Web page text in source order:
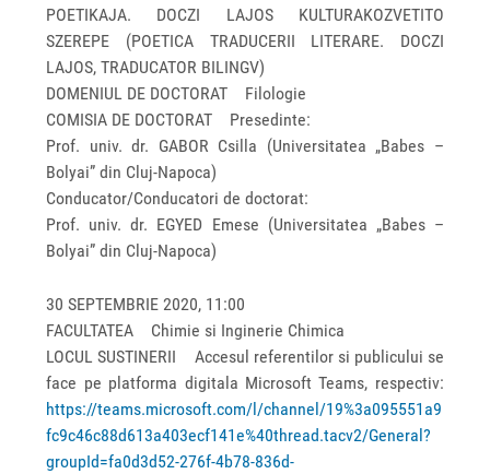
POETIKAJA. DOCZI LAJOS KULTURAKOZVETITO
SZEREPE (POETICA TRADUCERII LITERARE. DOCZI
LAJOS, TRADUCATOR BILINGV)
DOMENIUL DE DOCTORAT Filologie
COMISIA DE DOCTORAT Presedinte:
Prof. univ. dr. GABOR Csilla (Universitatea „Babes –
Bolyai” din Cluj-Napoca)
Conducator/Conducatori de doctorat:
Prof. univ. dr. EGYED Emese (Universitatea „Babes –
Bolyai” din Cluj-Napoca)
30 SEPTEMBRIE 2020, 11:00
FACULTATEA Chimie si Inginerie Chimica
LOCUL SUSTINERII Accesul referentilor si publicului se
face pe platforma digitala Microsoft Teams, respectiv:
https://teams.microsoft.com/l/channel/19%3a095551a9
fc9c46c88d613a403ecf141e%40thread.tacv2/General?
groupId=fa0d3d52-276f-4b78-836d-